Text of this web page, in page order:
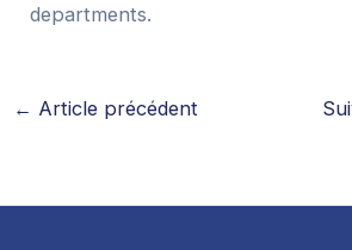
departments.
← Article précédent